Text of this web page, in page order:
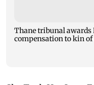
Thane tribunal awards
compensation to kin